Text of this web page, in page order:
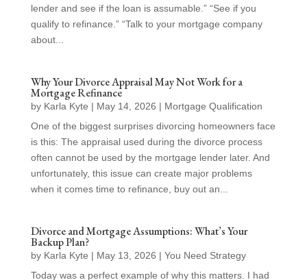
lender and see if the loan is assumable.” “See if you
qualify to refinance.” “Talk to your mortgage company
about...
Why Your Divorce Appraisal May Not Work for a
Mortgage Refinance
by Karla Kyte | May 14, 2026 | Mortgage Qualification
One of the biggest surprises divorcing homeowners face
is this: The appraisal used during the divorce process
often cannot be used by the mortgage lender later. And
unfortunately, this issue can create major problems
when it comes time to refinance, buy out an...
Divorce and Mortgage Assumptions: What’s Your
Backup Plan?
by Karla Kyte | May 13, 2026 | You Need Strategy
Today was a perfect example of why this matters. I had